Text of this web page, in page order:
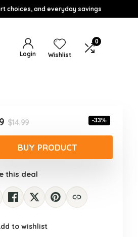
choices, and everyday savings
Login Wishlist
0
$14.99Original
price
was:
$14.99.
Current
price
is:
$9.99.
-33%
BUY PRODUCT
this deal
to wishlist